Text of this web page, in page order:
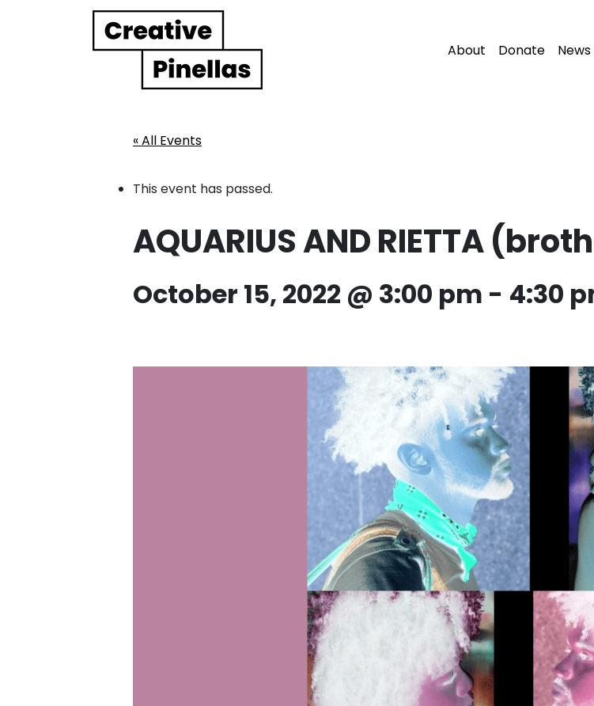
Main Navigation About Donate News
« All Events
This event has passed.
AQUARIUS AND RIETTA
October 15, 2022 @ 3:00 pm - 4:30